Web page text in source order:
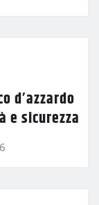
d’azzardo
sicurezza